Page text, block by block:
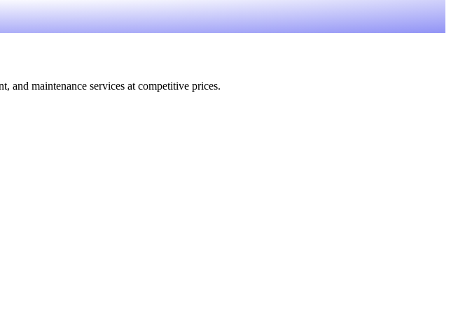
and maintenance services at competitive prices.